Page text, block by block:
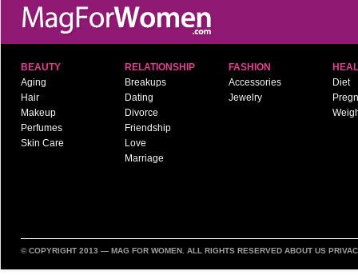
BEAUTY
Aging
Hair
Makeup
Perfumes
Skin Care
RELATIONSHIP
Breakups
Dating
Divorce
Friendship
Love
Marriage
FASHION
Accessories
Jewelry
Diet
© COPYRIGHT 2013 — MAG FOR WOMEN . ALL RIGHTS RESERVED ABOUT US